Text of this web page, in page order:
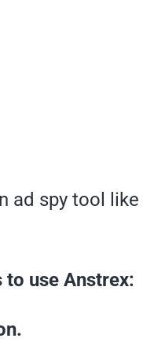
ad spy tool like
use Anstrex: